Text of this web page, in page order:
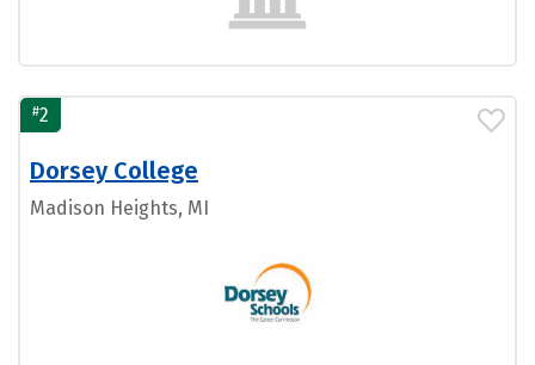
#2
Dorsey College
Madison Heights, MI